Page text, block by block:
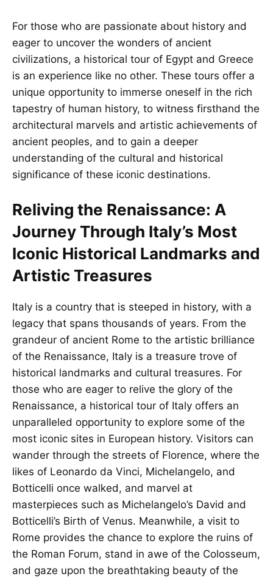
For those who are passionate about history and
eager to uncover the wonders of ancient
civilizations, a historical tour of Egypt and Greece
is an experience like no other. These tours offer a
unique opportunity to immerse oneself in the rich
tapestry of human history, to witness firsthand the
architectural marvels and artistic achievements of
ancient peoples, and to gain a deeper
understanding of the cultural and historical
significance of these iconic destinations.
Reliving the Renaissance: A
Journey Through Italy’s Most
Iconic Historical Landmarks and
Artistic Treasures
Italy is a country that is steeped in history, with a
legacy that spans thousands of years. From the
grandeur of ancient Rome to the artistic brilliance
of the Renaissance, Italy is a treasure trove of
historical landmarks and cultural treasures. For
those who are eager to relive the glory of the
Renaissance, a historical tour of Italy offers an
unparalleled opportunity to explore some of the
most iconic sites in European history. Visitors can
wander through the streets of Florence, where the
likes of Leonardo da Vinci, Michelangelo, and
Botticelli once walked, and marvel at
masterpieces such as Michelangelo’s David and
Botticelli’s Birth of Venus. Meanwhile, a visit to
Rome provides the chance to explore the ruins of
the Roman Forum, stand in awe of the Colosseum,
and gaze upon the breathtaking beauty of the